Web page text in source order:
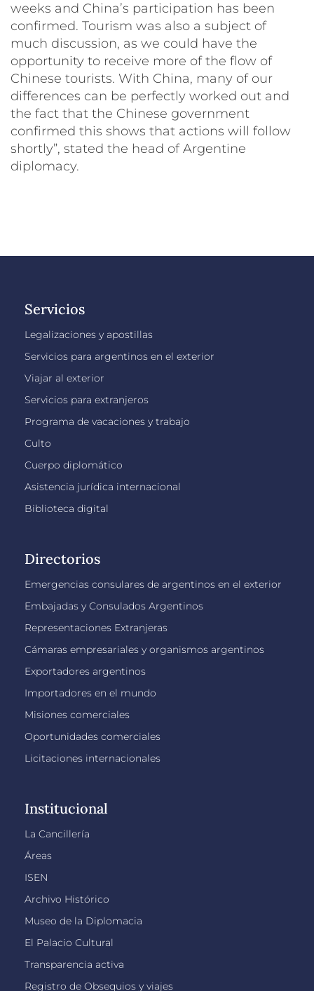
weeks and China’s participation has been
confirmed. Tourism was also a subject of
much discussion, as we could have the
opportunity to receive more of the flow of
Chinese tourists. With China, many of our
differences can be perfectly worked out and
the fact that the Chinese government
confirmed this shows that actions will follow
shortly”, stated the head of Argentine
diplomacy.
Servicios
Legalizaciones y apostillas
Servicios para argentinos en el exterior
Viajar al exterior
Servicios para extranjeros
Programa de vacaciones y trabajo
Culto
Cuerpo diplomático
Asistencia jurídica internacional
Biblioteca digital
Directorios
Emergencias consulares de argentinos en el exterior
Embajadas y Consulados Argentinos
Representaciones Extranjeras
Cámaras empresariales y organismos argentinos
Exportadores argentinos
Importadores en el mundo
Misiones comerciales
Oportunidades comerciales
Licitaciones internacionales
Institucional
La Cancillería
Áreas
ISEN
Archivo Histórico
Museo de la Diplomacia
El Palacio Cultural
Transparencia activa
Registro de Obsequios y viajes